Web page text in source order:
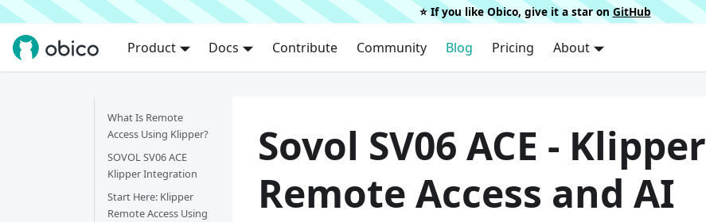
⭐️ If you like Obico, give it a star on GitHub
Product Docs Contribute Community Blog Pricing About
What Is Remote
Access Using Klipper?
SOVOL SV06 ACE
Klipper Integration
Start Here: Klipper
Remote Access Using
Sovol SV06 ACE - Klipper
Remote Access and AI